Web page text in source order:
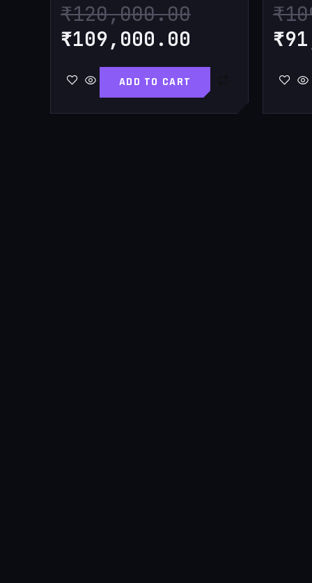
₹120,000.00
₹109,000.00
ADD TO CART
₹
₹